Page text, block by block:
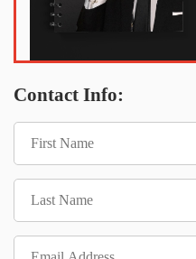
Contact Info: